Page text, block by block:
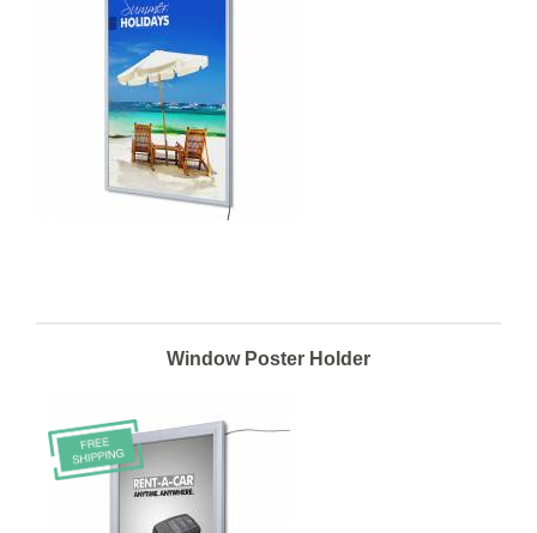
Window Poster Holder